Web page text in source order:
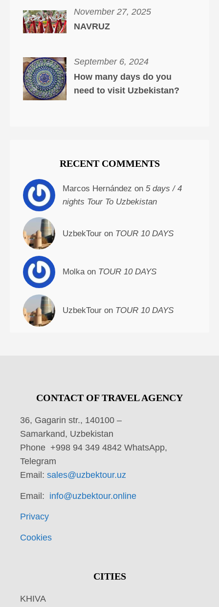
November 27, 2025
NAVRUZ
September 6, 2024
How many days do you
need to visit Uzbekistan?
RECENT COMMENTS
Marcos Hernández on 5 days / 4
nights Tour To Uzbekistan
UzbekTour on TOUR 10 DAYS
Molka on TOUR 10 DAYS
UzbekTour on TOUR 10 DAYS
CONTACT OF TRAVEL AGENCY
36, Gagarin str., 140100 –
Samarkand, Uzbekistan
Phone +998 94 349 4842 WhatsApp,
Telegram
Email: sales@uzbektour.uz
Email: info@uzbektour.online
Privacy
Cookies
CITIES
KHIVA